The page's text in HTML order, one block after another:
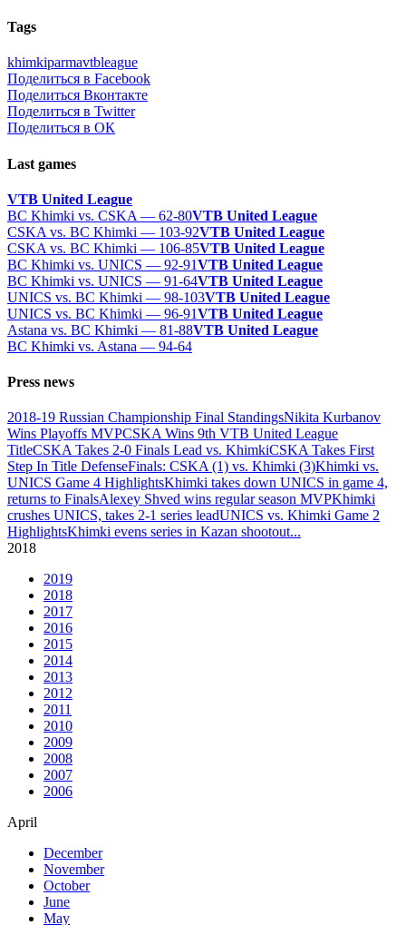
Tags
khimkiparmavtbleague
Поделиться в Facebook
Поделиться Вконтакте
Поделиться в Twitter
Поделиться в ОК
Last games
VTB United League
BC Khimki vs. CSKA — 62-80VTB United League
CSKA vs. BC Khimki — 103-92VTB United League
CSKA vs. BC Khimki — 106-85VTB United League
BC Khimki vs. UNICS — 92-91VTB United League
BC Khimki vs. UNICS — 91-64VTB United League
UNICS vs. BC Khimki — 98-103VTB United League
UNICS vs. BC Khimki — 96-91VTB United League
Astana vs. BC Khimki — 81-88VTB United League
BC Khimki vs. Astana — 94-64
Press news
2018-19 Russian Championship Final StandingsNikita Kurbanov
Wins Playoffs MVPCSKA Wins 9th VTB United League
TitleCSKA Takes 2-0 Finals Lead vs. KhimkiCSKA Takes First
Step In Title DefenseFinals: CSKA (1) vs. Khimki (3)Khimki vs.
UNICS Game 4 HighlightsKhimki takes down UNICS in game 4,
returns to FinalsAlexey Shved wins regular season MVPKhimki
crushes UNICS, takes 2-1 series leadUNICS vs. Khimki Game 2
HighlightsKhimki evens series in Kazan shootout...
2018
2019
2018
2017
2016
2015
2014
2013
2012
2011
2010
2009
2008
2007
2006
April
December
November
October
June
May